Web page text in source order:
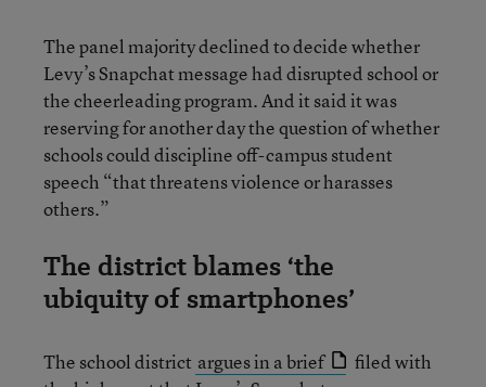
The panel majority declined to decide whether
Levy’s Snapchat message had disrupted school or
the cheerleading program. And it said it was
reserving for another day the question of whether
schools could discipline off-campus student
speech “that threatens violence or harasses
others.”
The district blames ‘the
ubiquity of smartphones’
The school district argues in a brief
filed with